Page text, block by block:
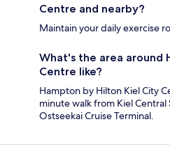
Centre and nearby?
Maintain your daily exercise
What's the area around
Centre like?
Hampton by Hilton Kiel City
minute walk from Kiel
Ostseekai Cruise Terminal.